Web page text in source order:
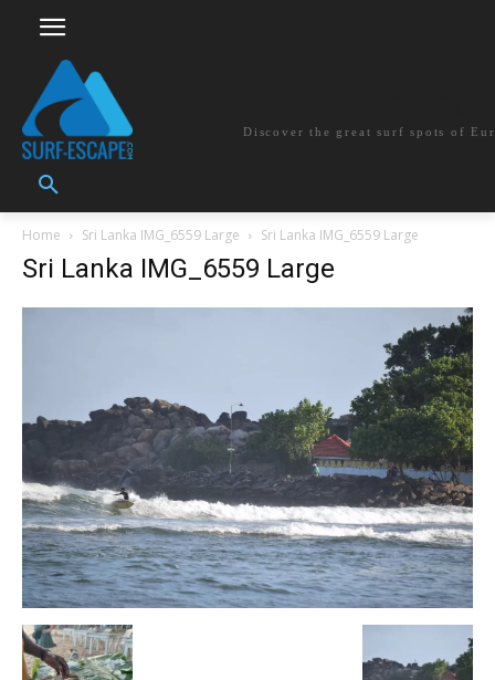
Discover the great surf spots of
Home Sri Lanka IMG_6559 Large Sri Lanka IMG_6559 Large
Sri Lanka IMG_6559 Large